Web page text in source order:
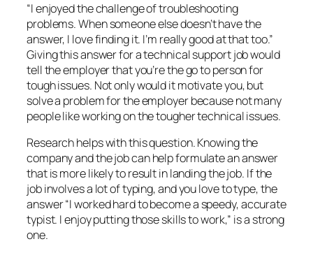
“I enjoyed the challenge of troubleshooting
problems. When someone else doesn’t have the
answer, I love finding it. I’m really good at that too.”
Giving this answer for a technical support job would
tell the employer that you’re the go to person for
tough issues. Not only would it motivate you, but
solve a problem for the employer because not many
people like working on the tougher technical issues.
Research helps with this question. Knowing the
company and the job can help formulate an answer
that is more likely to result in landing the job. If the
job involves a lot of typing, and you love to type, the
answer “I worked hard to become a speedy, accurate
typist. I enjoy putting those skills to work,” is a strong
one.